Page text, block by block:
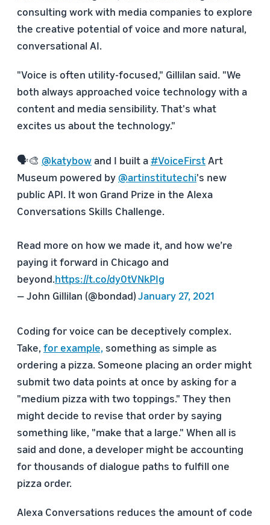
consulting work with media companies to explore
the creative potential of voice and more natural,
conversational AI.
"Voice is often utility-focused," Gillilan said. "We
both always approached voice technology with a
content and media sensibility. That's what
excites us about the technology."
🗣🎨 @katybowand I built a#VoiceFirstArt
Museum powered by @artinstitutechi's new
public API. It won Grand Prize in the Alexa
Conversations Skills Challenge.
Read more on how we made it, and how we’re
paying it forward in Chicago and
beyond.https://t.co/dy0tVNkPIg
— John Gillilan (@bondad)January 27, 2021
Coding for voice can be deceptively complex.
Take, for example, something as simple as
ordering a pizza. Someone placing an order might
submit two data points at once by asking for a
"medium pizza with two toppings." They then
might decide to revise that order by saying
something like, "make that a large." When all is
said and done, a developer might be accounting
for thousands of dialogue paths to fulfill one
pizza order.
Alexa Conversations reduces the amount of code